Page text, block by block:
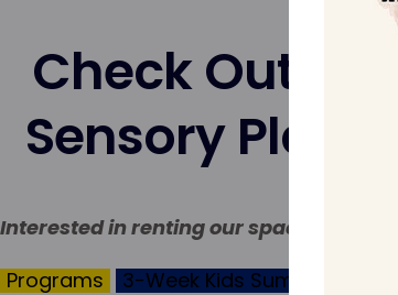
Check Out
Sensory
Interested in renting our space?
Programs
3-Week Kids Summer